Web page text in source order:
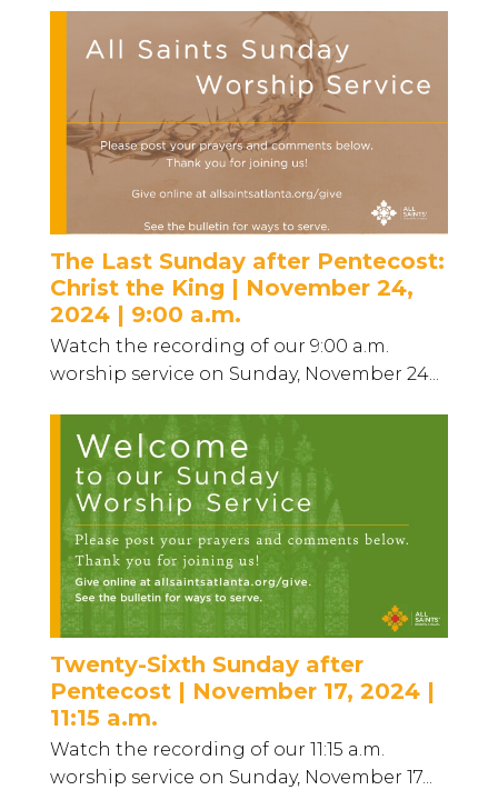
The Last Sunday after Pentecost:
Christ the King | November 24,
2024 | 9:00 a.m.
Watch the recording of our 9:00 a.m.
worship service on Sunday, November 24...
Twenty-Sixth Sunday after
Pentecost | November 17, 2024 |
11:15 a.m.
Watch the recording of our 11:15 a.m.
worship service on Sunday, November 17...